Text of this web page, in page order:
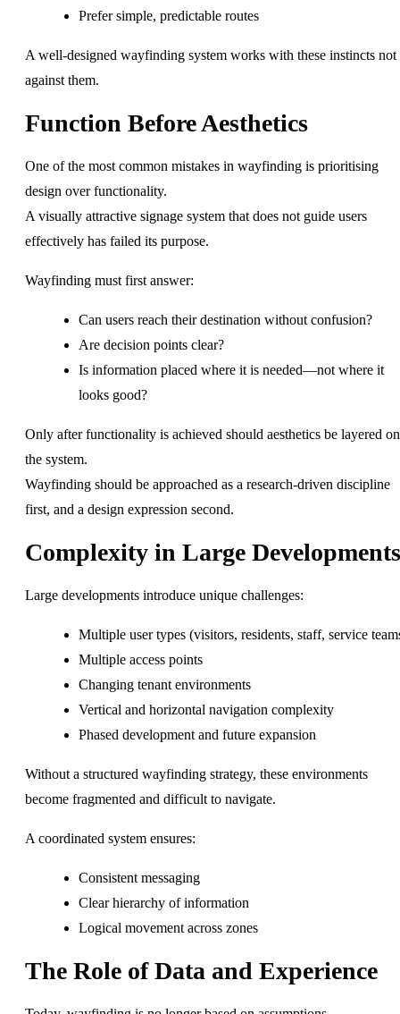
Prefer simple, predictable routes
A well-designed wayfinding system works with these instincts not
against them.
Function Before Aesthetics
One of the most common mistakes in wayfinding is prioritising
design over functionality.
A visually attractive signage system that does not guide users
effectively has failed its purpose.
Wayfinding must first answer:
Can users reach their destination without confusion?
Are decision points clear?
Is information placed where it is needed—not where it
looks good?
Only after functionality is achieved should aesthetics be layered
the system.
Wayfinding should be approached as a research-driven discipline
first, and a design expression second.
Complexity in Large Developments
Large developments introduce unique challenges:
Multiple user types (visitors, residents, staff, service
Multiple access points
Changing tenant environments
Vertical and horizontal navigation complexity
Phased development and future expansion
Without a structured wayfinding strategy, these environments
become fragmented and difficult to navigate.
A coordinated system ensures:
Consistent messaging
Clear hierarchy of information
Logical movement across zones
The Role of Data and Experience